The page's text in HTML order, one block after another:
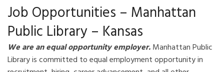
Job Opportunities – Manhattan
Public Library – Kansas
Weareanequalopportunityemployer.Manhattan Public
Library is committed to equal employment opportunity in